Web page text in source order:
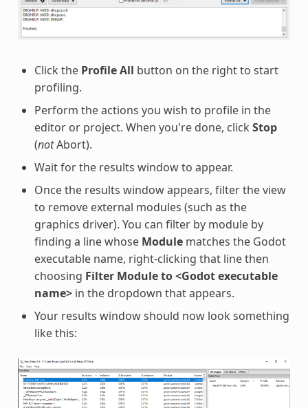
Click the Profile All button on the right to start
profiling.
Perform the actions you wish to profile in the
editor or project. When you're done, click Stop
(notAbort).
Wait for the results window to appear.
Once the results window appears, filter the view
to remove external modules (such as the
graphics driver). You can filter by module by
finding a line whose Modulematches the Godot
executable name, right-clicking that line then
choosing Filter Module to <Godot executable
name>in the dropdown that appears.
Your results window should now look something
like this: